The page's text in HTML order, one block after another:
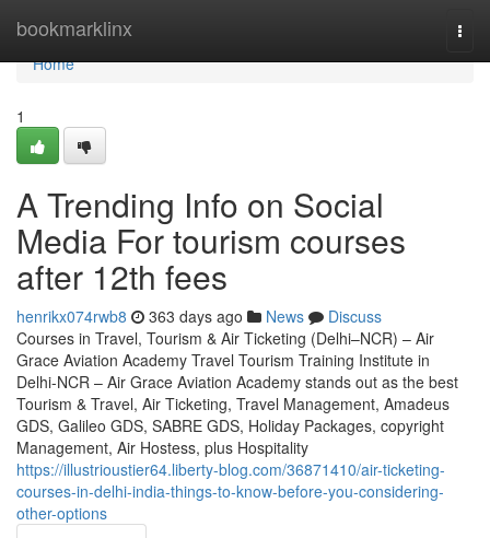
bookmarklinx
Home
Home
1
A Trending Info on Social
Media For tourism courses
after 12th fees
henrikx074rwb8 363 days ago News
Discuss
Courses in Travel, Tourism & Air Ticketing (Delhi–NCR) – Air
Grace Aviation Academy Travel Tourism Training Institute in
Delhi-NCR – Air Grace Aviation Academy stands out as the best
Tourism & Travel, Air Ticketing, Travel Management, Amadeus
GDS, Galileo GDS, SABRE GDS, Holiday Packages, copyright
Management, Air Hostess, plus Hospitality
https://illustrioustier64.liberty-blog.com/36871410/air-ticketing-
courses-in-delhi-india-things-to-know-before-you-considering-
other-options